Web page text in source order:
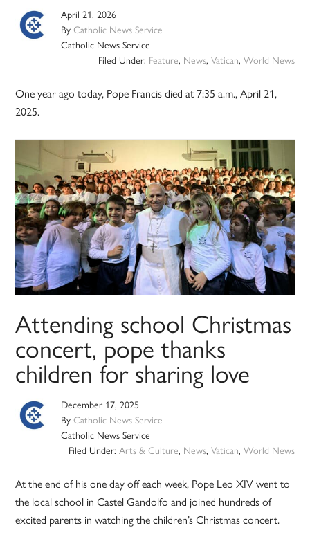
April 21, 2026
ByCatholic News Service
Catholic News Service
Filed Under: Feature, News, Vatican, World News
One year ago today, Pope Francis died at 7:35 a.m., April 21,
2025.
Attending school Christmas
concert, pope thanks
children for sharing love
December 17, 2025
ByCatholic News Service
Catholic News Service
Filed Under: Arts & Culture, News, Vatican, World News
At the end of his one day off each week, Pope Leo XIV went to
the local school in Castel Gandolfo and joined hundreds of
excited parents in watching the children’s Christmas concert.